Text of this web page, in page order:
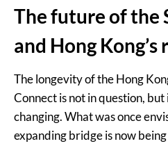
The future of the
and Hong Kong’s
The longevity of the Hong
Connect is not in question,
changing. What was once
expanding bridge is now